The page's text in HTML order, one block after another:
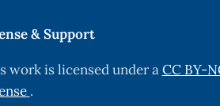
& Support
work is licensed under aCC BY-
.